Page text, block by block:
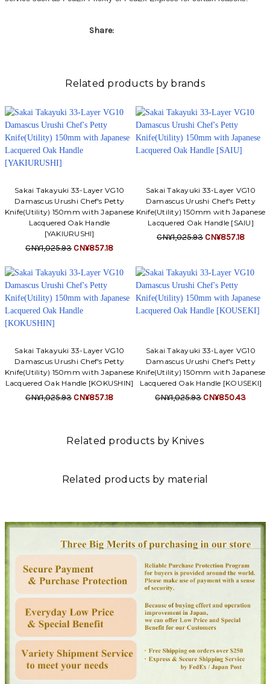
Share:
Related products by brands
Sakai Takayuki 33-Layer VG10
Damascus Urushi Chef's Petty
Knife(Utility) 150mm with Japanese
Lacquered Oak Handle
[YAKIURUSHI]
CN¥1,025.93CN¥857.18
Sakai Takayuki 33-Layer VG10
Damascus Urushi Chef's Petty
Knife(Utility) 150mm with Japanese
Lacquered Oak Handle [SAIU]
CN¥1,025.93CN¥857.18
Sakai Takayuki 33-Layer VG10
Damascus Urushi Chef's Petty
Knife(Utility) 150mm with Japanese
Lacquered Oak Handle [KOKUSHIN]
CN¥1,025.93CN¥857.18
Sakai Takayuki 33-Layer VG10
Damascus Urushi Chef's Petty
Knife(Utility) 150mm with Japanese
Lacquered Oak Handle [KOUSEKI]
CN¥1,025.93CN¥850.43
Related products by Knives
Related products by material